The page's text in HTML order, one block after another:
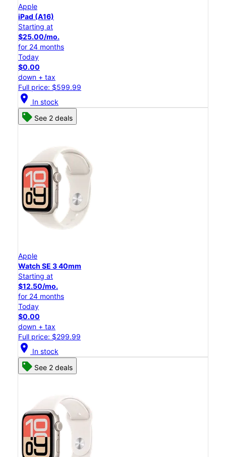
Apple
iPad (A16)
Starting at
$25.00/mo.
for 24 months
Today
$0.00
down + tax
Full price: $599.99
location_on In stock
See 2 deals
Apple
Watch SE 3 40mm
Starting at
$12.50/mo.
for 24 months
Today
$0.00
down + tax
Full price: $299.99
location_on In stock
See 2 deals